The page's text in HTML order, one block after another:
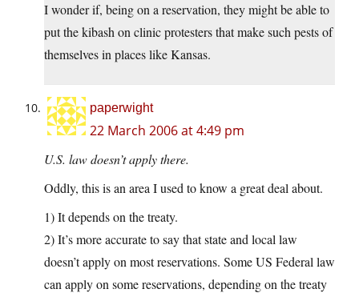
I wonder if, being on a reservation, they might be able to
put the kibash on clinic protesters that make such pests of
themselves in places like Kansas.
paperwight
22 March 2006 at 4:49 pm
U.S. law doesn’t apply there.
Oddly, this is an area I used to know a great deal about.
1) It depends on the treaty.
2) It’s more accurate to say that state and local law
doesn’t apply on most reservations. Some US Federal law
can apply on some reservations, depending on the treaty